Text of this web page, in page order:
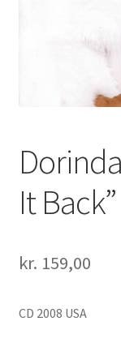
It Back”
kr. 159,00
CD 2008 USA